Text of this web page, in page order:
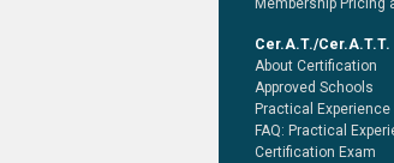
Cer.A.T./Cer.A.T.T.
About Certification
Approved Schools
Practical Experience
FAQ: Practical
Certification Exam